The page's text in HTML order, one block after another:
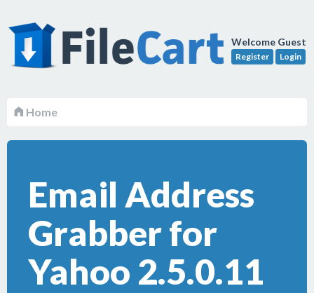
Welcome Guest
Register Login
Home
Email Address
Grabber for
Yahoo 2.5.0.11